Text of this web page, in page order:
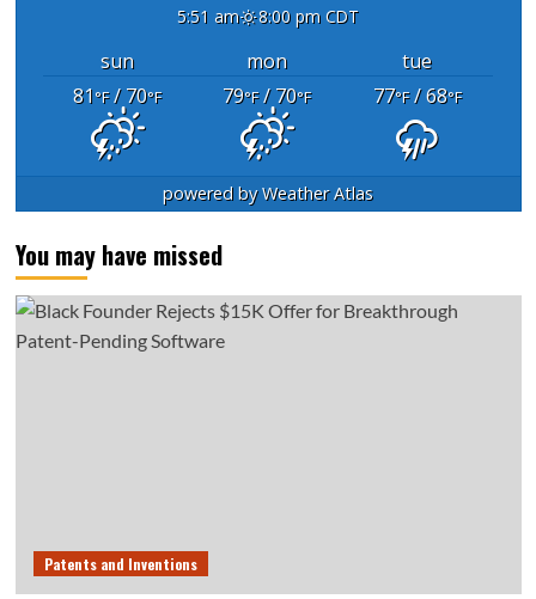
5:51 am 8:00 pm CDT
sun mon
tue
81°F/ 70°F 79°F/ 70°F 77°F/ 68°F
powered byWeather Atlas
You may have missed
Patents and Inventions